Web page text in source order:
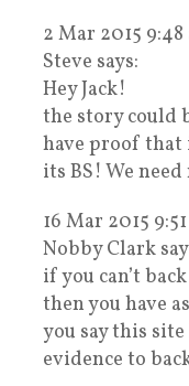
2 Mar 2015 9:48
Steve says:
Hey Jack!
the story could
have proof that
its BS! We
16 Mar 2015
Nobby Clark
if you can’t
then you have
you say this
evidence to